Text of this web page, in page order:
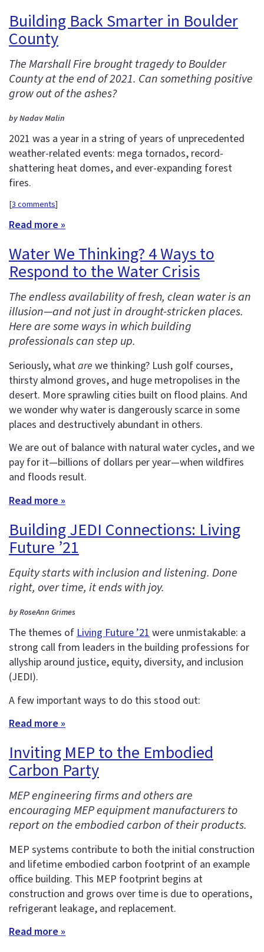
Building Back Smarter in Boulder
County
The Marshall Fire brought tragedy to Boulder
County at the end of 2021. Can something positive
grow out of the ashes?
by Nadav Malin
2021 was a year in a string of years of unprecedented
weather-related events: mega tornados, record-
shattering heat domes, and ever-expanding forest
fires.
[3 comments]
Read more »
Water We Thinking? 4 Ways to
Respond to the Water Crisis
The endless availability of fresh, clean water is an
illusion—and not just in drought-stricken places.
Here are some ways in which building
professionals can step up.
Seriously, whatare we thinking? Lush golf courses,
thirsty almond groves, and huge metropolises in the
desert. More sprawling cities built on flood plains. And
we wonder why water is dangerously scarce in some
places and destructively abundant in others.
We are out of balance with natural water cycles, and we
pay for it—billions of dollars per year—when wildfires
and floods result.
Read more »
Building JEDI Connections: Living
Future ’21
Equity starts with inclusion and listening. Done
right, over time, it ends with joy.
by RoseAnn Grimes
The themes ofLiving Future ’21were unmistakable: a
strong call from leaders in the building professions for
allyship around justice, equity, diversity, and inclusion
(JEDI).
A few important ways to do this stood out:
Read more »
Inviting MEP to the Embodied
Carbon Party
MEP engineering firms and others are
encouraging MEP equipment manufacturers to
report on the embodied carbon of their products.
MEP systems contribute to both the initial construction
and lifetime embodied carbon footprint of an example
office building. This MEP footprint begins at
construction and grows over time is due to operations,
refrigerant leakage, and replacement.
Read more »